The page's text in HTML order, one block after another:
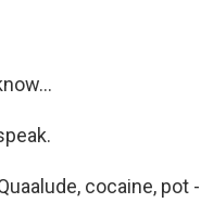
Quaalude, cocaine, pot